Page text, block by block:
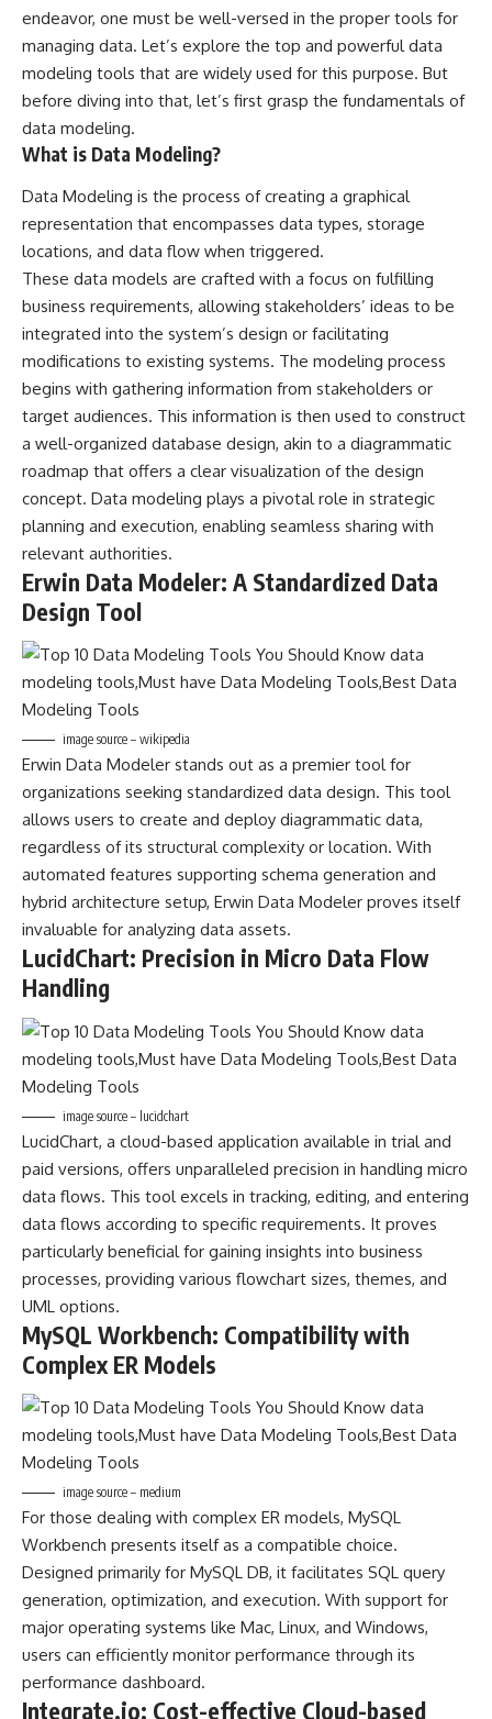
endeavor, one must be well-versed in the proper tools for
managing data. Let’s explore the top and powerful data
modeling tools that are widely used for this purpose. But
before diving into that, let’s first grasp the fundamentals of
data modeling.
What is Data Modeling?
Data Modeling is the process of creating a graphical
representation that encompasses data types, storage
locations, and data flow when triggered.
These data models are crafted with a focus on fulfilling
business requirements, allowing stakeholders’ ideas to be
integrated into the system’s design or facilitating
modifications to existing systems. The modeling process
begins with gathering information from stakeholders or
target audiences. This information is then used to construct
a well-organized database design, akin to a diagrammatic
roadmap that offers a clear visualization of the design
concept. Data modeling plays a pivotal role in strategic
planning and execution, enabling seamless sharing with
relevant authorities.
Erwin Data Modeler: A Standardized Data
Design Tool
image source – wikipedia
Erwin Data Modeler stands out as a premier tool for
organizations seeking standardized data design. This tool
allows users to create and deploy diagrammatic data,
regardless of its structural complexity or location. With
automated features supporting schema generation and
hybrid architecture setup, Erwin Data Modeler proves itself
invaluable for analyzing data assets.
LucidChart: Precision in Micro Data Flow
Handling
image source – lucidchart
LucidChart, a cloud-based application available in trial and
paid versions, offers unparalleled precision in handling micro
data flows. This tool excels in tracking, editing, and entering
data flows according to specific requirements. It proves
particularly beneficial for gaining insights into business
processes, providing various flowchart sizes, themes, and
UML options.
MySQL Workbench: Compatibility with
Complex ER Models
image source – medium
For those dealing with complex ER models, MySQL
Workbench presents itself as a compatible choice.
Designed primarily for MySQL DB, it facilitates SQL query
generation, optimization, and execution. With support for
major operating systems like Mac, Linux, and Windows,
users can efficiently monitor performance through its
performance dashboard.
Integrate.io: Cost-effective Cloud-based